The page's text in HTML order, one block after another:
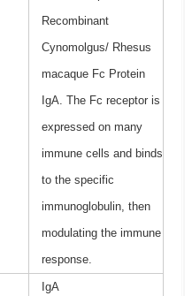
Recombinant
Cynomolgus/ Rhesus
macaque Fc Protein
IgA. The Fc receptor is
expressed on many
immune cells and binds
to the specific
immunoglobulin, then
modulating the immune
response.
IgA